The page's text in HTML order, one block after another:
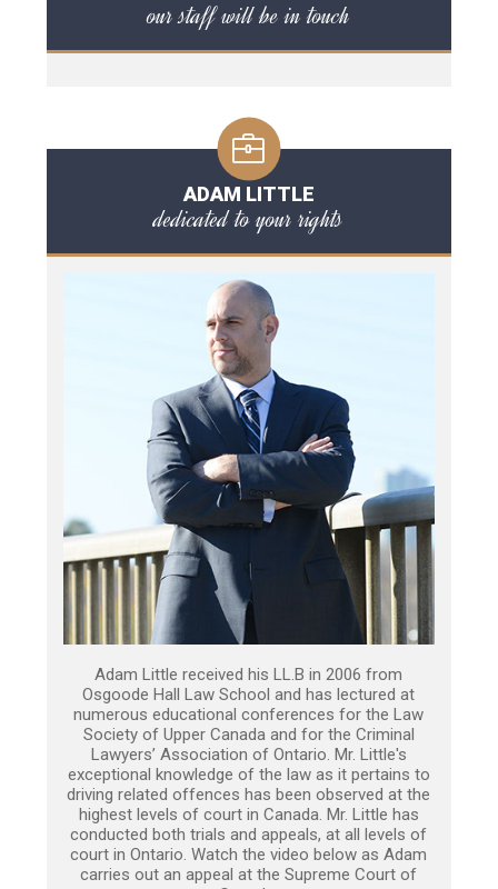
our staff will be in touch
ADAM LITTLE
dedicated to your rights
Adam Little received his LL.B in 2006 from
Osgoode Hall Law School and has lectured at
numerous educational conferences for the Law
Society of Upper Canada and for the Criminal
Lawyers’ Association of Ontario. Mr. Little's
exceptional knowledge of the law as it pertains to
driving related offences has been observed at the
highest levels of court in Canada. Mr. Little has
conducted both trials and appeals, at all levels of
court in Ontario. Watch the video below as Adam
carries out an appeal at the Supreme Court of